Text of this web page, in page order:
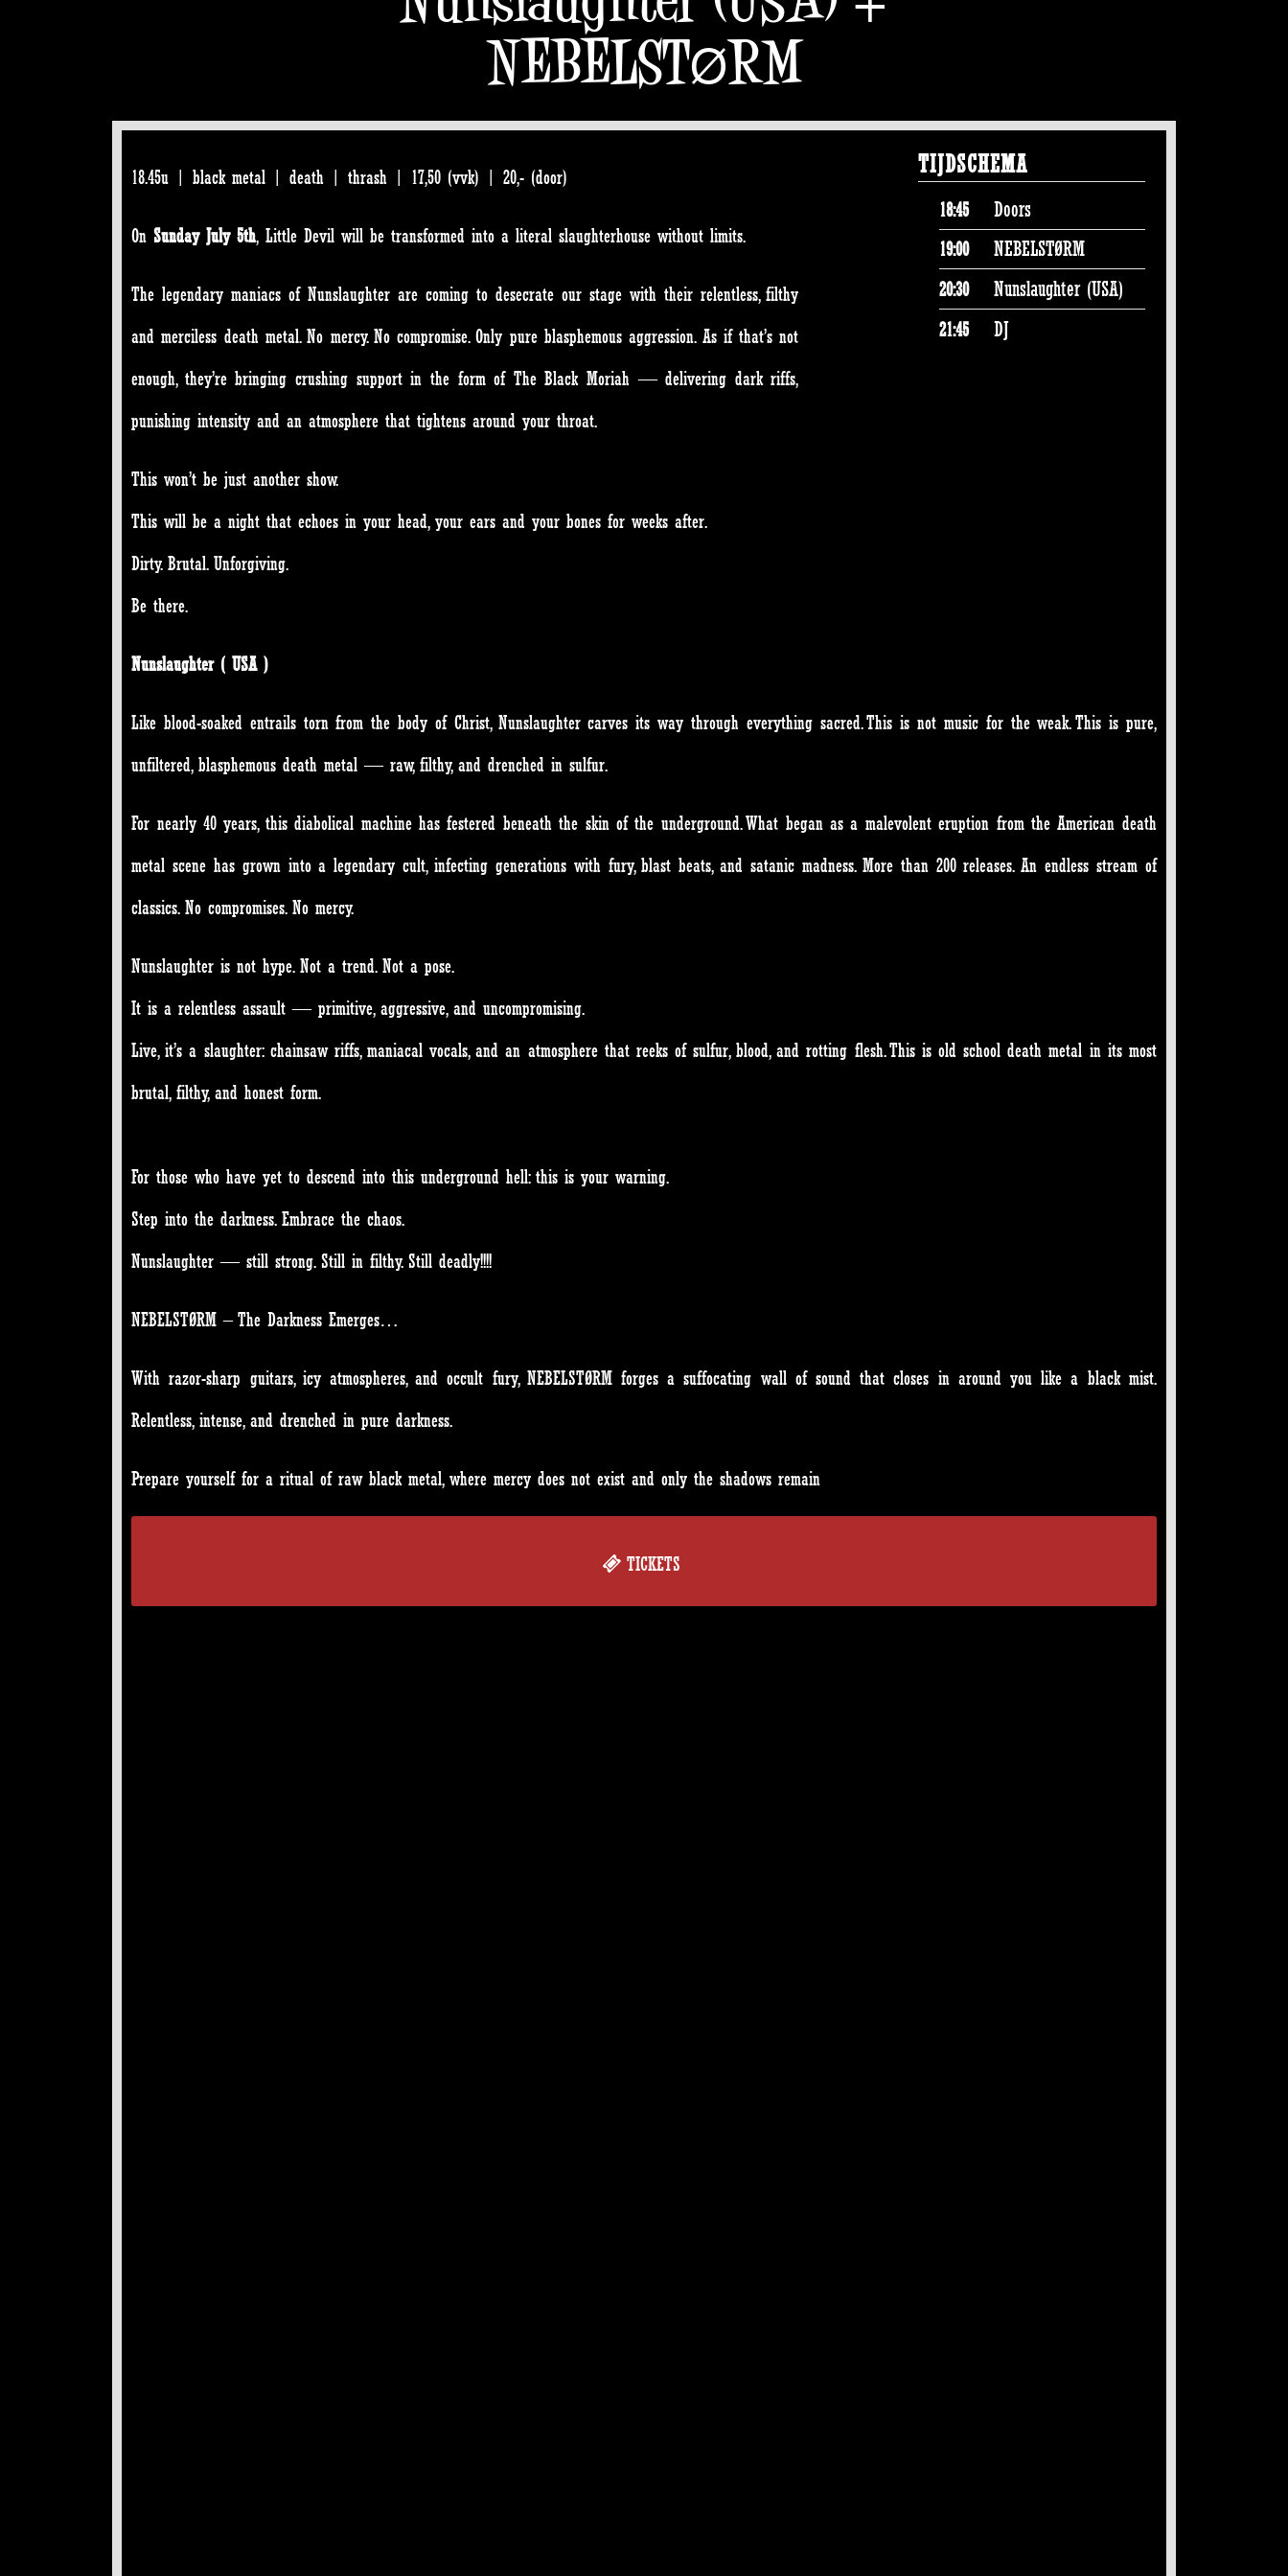
NEBELSTØRM
TIJDSCHEMA
18:45 Doors
19:00 NEBELSTØRM
20:30 Nunslaughter (USA)
21:45 DJ
18.45u | black metal | death | thrash | 17,50 (vvk) | 20,- (door)
OnSunday July 5th, Little Devil will be transformed into a literal slaughterhouse without limits.
The legendary maniacs of Nunslaughter are coming to desecrate our stage with their relentless, filthy
and merciless death metal. No mercy. No compromise. Only pure blasphemous aggression. As if that’s not
enough, they’re bringing crushing support in the form of The Black Moriah — delivering dark riffs,
punishing intensity and an atmosphere that tightens around your throat.
This won’t be just another show.
This will be a night that echoes in your head, your ears and your bones for weeks after.
Dirty. Brutal. Unforgiving.
Be there.
Nunslaughter ( USA )
Like blood-soaked entrails torn from the body of Christ, Nunslaughter carves its way through everything sacred. This is not music for the weak. This is pure,
unfiltered, blasphemous death metal — raw, filthy, and drenched in sulfur.
For nearly 40 years, this diabolical machine has festered beneath the skin of the underground. What began as a malevolent eruption from the American death
metal scene has grown into a legendary cult, infecting generations with fury, blast beats, and satanic madness. More than 200 releases. An endless stream of
classics. No compromises. No mercy.
Nunslaughter is not hype. Not a trend. Not a pose.
It is a relentless assault — primitive, aggressive, and uncompromising.
Live, it’s a slaughter: chainsaw riffs, maniacal vocals, and an atmosphere that reeks of sulfur, blood, and rotting flesh. This is old school death metal in its most
brutal, filthy, and honest form.
For those who have yet to descend into this underground hell: this is your warning.
Step into the darkness. Embrace the chaos.
Nunslaughter — still strong. Still in filthy. Still deadly!!!!
NEBELSTØRM – The Darkness Emerges…
With razor-sharp guitars, icy atmospheres, and occult fury, NEBELSTØRM forges a suffocating wall of sound that closes in around you like a black mist.
Relentless, intense, and drenched in pure darkness.
Prepare yourself for a ritual of raw black metal, where mercy does not exist and only the shadows remain
TICKETS